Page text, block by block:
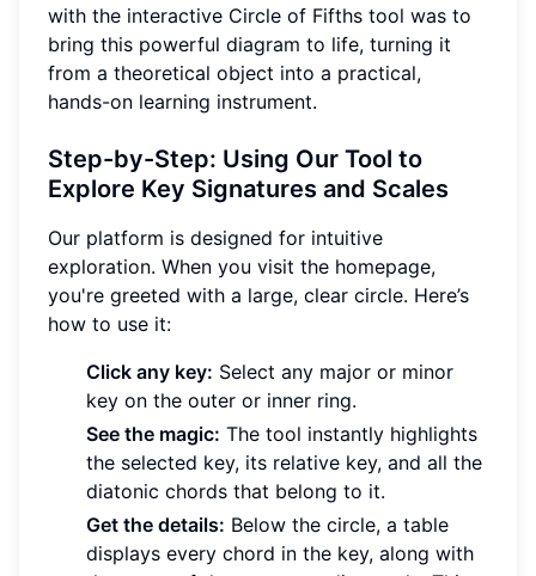
with the interactive Circle of Fifths tool was to
bring this powerful diagram to life, turning it
from a theoretical object into a practical,
hands-on learning instrument.
Step-by-Step: Using Our Tool to
Explore Key Signatures and Scales
Our platform is designed for intuitive
exploration. When you visit the homepage,
you're greeted with a large, clear circle. Here’s
how to use it:
Click any key: Select any major or minor
key on the outer or inner ring.
See the magic: The tool instantly highlights
the selected key, its relative key, and all the
diatonic chords that belong to it.
Get the details: Below the circle, a table
displays every chord in the key, along with